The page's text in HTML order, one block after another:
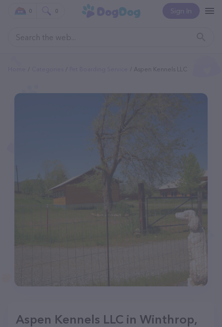
Sign In
0 0
Aspen Kennels LLC
Aspen Kennels LLC in Winthrop,